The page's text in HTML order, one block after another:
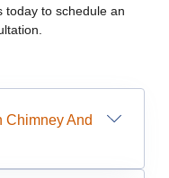
today to schedule an
Chimney And